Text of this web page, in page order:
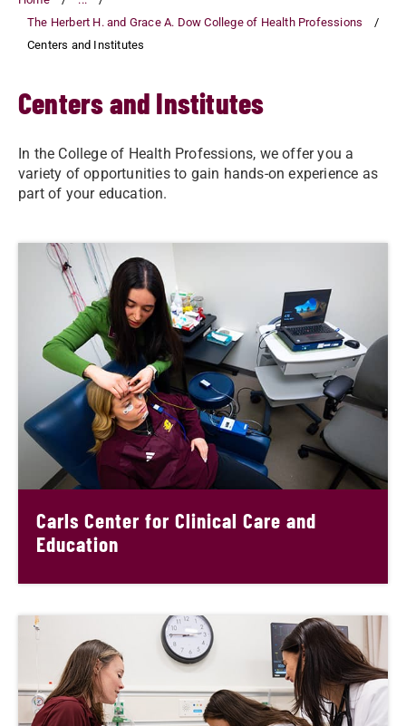
The Herbert H. and Grace A. Dow College of Health Professions
Centers and Institutes
Centers and Institutes
In the College of Health Professions, we offer you a
variety of opportunities to gain hands-on experience as
part of your education.
Carls Center for Clinical Care and
Education